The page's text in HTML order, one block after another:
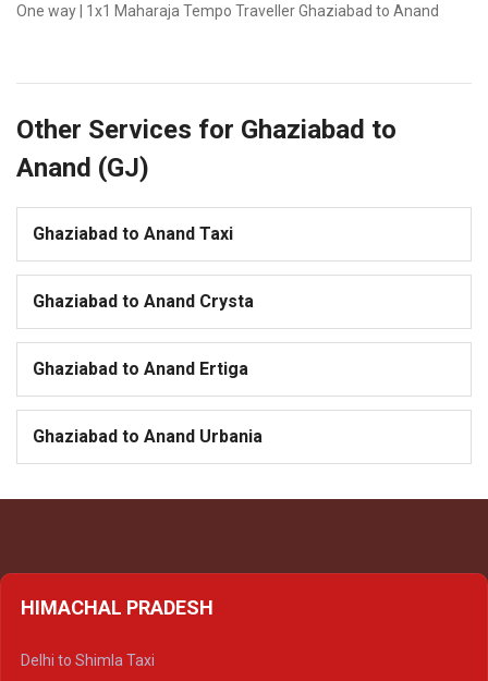
One way | 1x1 Maharaja Tempo Traveller Ghaziabad to Anand
Other Services for Ghaziabad to
Anand (GJ)
Ghaziabad to Anand Taxi
Ghaziabad to Anand Crysta
Ghaziabad to Anand Ertiga
Ghaziabad to Anand Urbania
HIMACHAL PRADESH
Delhi to Shimla Taxi